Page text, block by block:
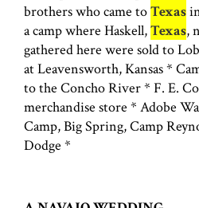
brothers who came toTexas
a camp where Haskell,Texas,
gathered here were sold to
at Leavensworth, Kansas *
to the Concho River * F. E.
merchandise store * Adobe
Camp, Big Spring, Camp
Dodge *